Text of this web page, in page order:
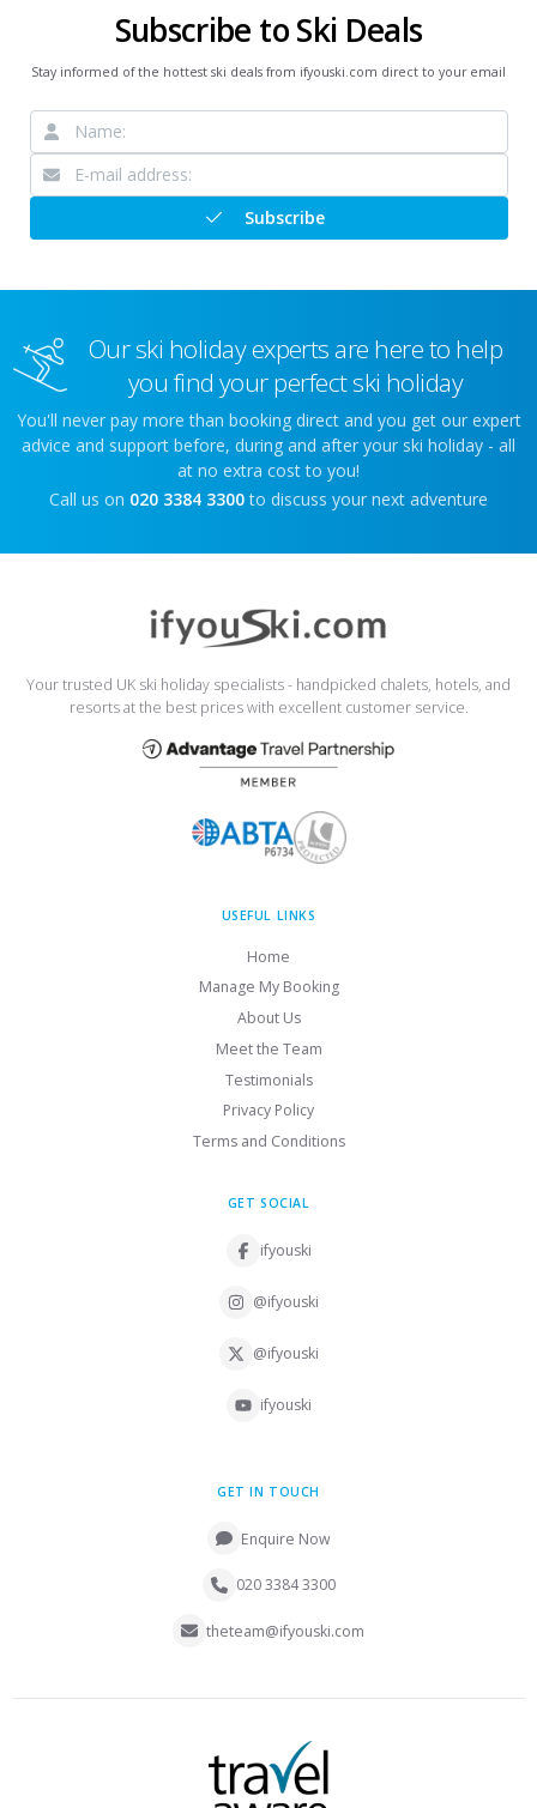
Subscribe to Ski Deals
Stay informed of the hottest ski deals from ifyouski.com direct to your email
Subscribe
Our ski holiday experts are here to help
you find your perfect ski holiday
You'll never pay more than booking direct and you get our expert
advice and support before, during and after your ski holiday - all
at no extra cost to you!
Call us on 020 3384 3300 to discuss your next adventure
Your trusted UK ski holiday specialists - handpicked chalets, hotels, and
resorts at the best prices with excellent customer service.
USEFUL LINKS
Home
Manage My Booking
About Us
Meet the Team
Testimonials
Privacy Policy
Terms and Conditions
GET SOCIAL
ifyouski
@ifyouski
@ifyouski
ifyouski
GET IN TOUCH
Enquire Now
020 3384 3300
theteam@ifyouski.com